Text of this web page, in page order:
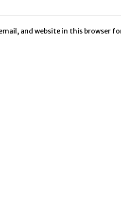
and website in this browser